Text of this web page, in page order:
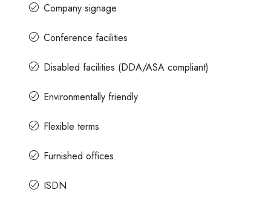
Company signage
Conference facilities
Disabled facilities (DDA/ASA compliant)
Environmentally friendly
Flexible terms
Furnished offices
ISDN